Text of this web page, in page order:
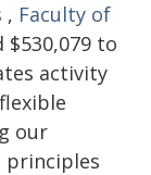
, Faculty of
$530,079 to
activity
our
principles